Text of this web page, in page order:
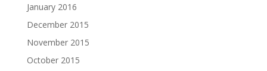
January 2016
December 2015
November 2015
October 2015